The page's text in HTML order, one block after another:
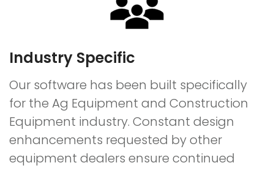
Industry Specific
Our software has been built specifically
for the Ag Equipment and Construction
Equipment industry. Constant design
enhancements requested by other
equipment dealers ensure continued